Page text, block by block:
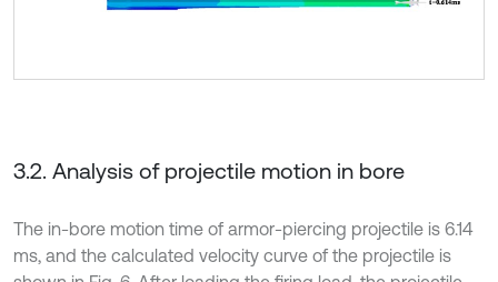
3.2. Analysis of projectile motion in bore
The in-bore motion time of armor-piercing projectile is 6.14
ms, and the calculated velocity curve of the projectile is